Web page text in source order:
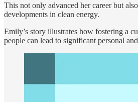
This not only advanced her career but
developments in clean energy.
Emily’s story illustrates how fostering a
people can lead to significant personal